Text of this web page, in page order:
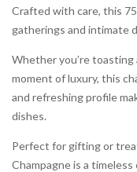
Crafted with care, this
gatherings and intimate
Whether you’re toasting
moment of luxury, this
and refreshing profile
dishes.
Perfect for gifting or
Champagne is a